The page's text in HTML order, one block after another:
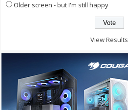
Older screen - but I'm still happy
View Results